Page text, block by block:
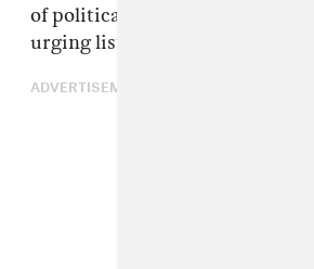
of political conspiracies like
urging listeners to exercise
ADVERTISEMENT